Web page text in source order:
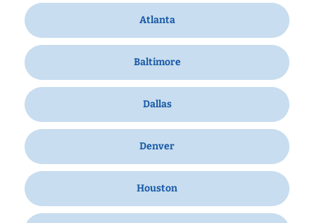
Atlanta
Baltimore
Dallas
Denver
Houston